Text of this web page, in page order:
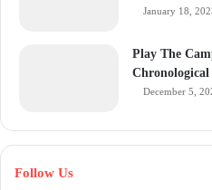
January 18,
Play The
December 5,
Follow Us